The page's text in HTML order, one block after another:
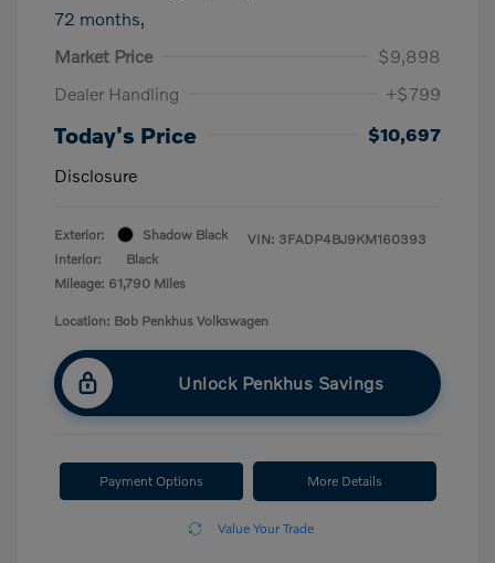
72 months,
Market Price
$9,898
Dealer Handling
+$799
Today's Price
$10,697
Disclosure
Exterior:
Shadow Black
Interior:
Black
Mileage: 61,790 Miles
VIN: 3FADP4BJ9KM160393
Location: Bob Penkhus Volkswagen
Unlock Penkhus Savings
Payment Options More Details
Value Your Trade